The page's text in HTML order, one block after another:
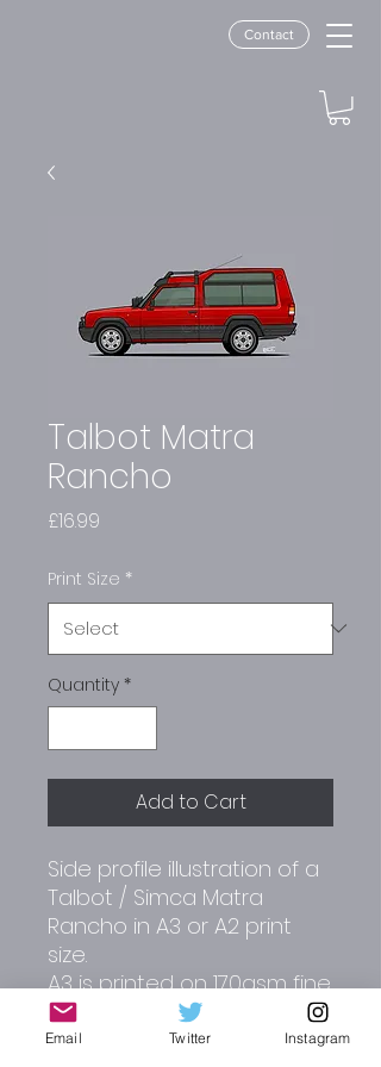
Contact
Talbot Matra
Rancho
£16.99
Print Size *
Quantity *
Add to Cart
Side profile illustration of a
Talbot / Simca Matra
Rancho in A3 or A2 print
size.
A3 is printed on 170gsm fine
art paper.
A2 is printed on 180gsm
Email Twitter Instagram